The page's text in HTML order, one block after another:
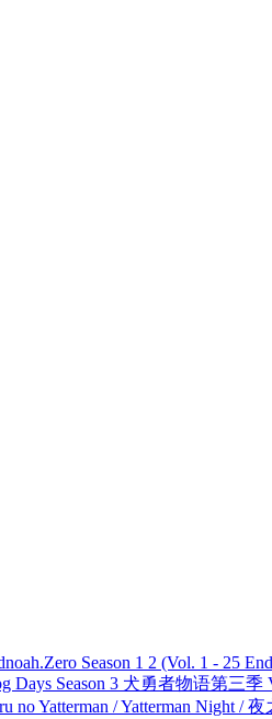
Season 1 2 (Vol. 1 - 25
Days Season 3 犬勇者物语第三季
no Yatterman / Yatterman Night /